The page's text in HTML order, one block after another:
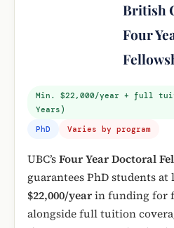
British
Four
Min. $22,000/year + full
Years)
PhD
Varies by program
UBC’sFour Year Doctoral
guarantees PhD students at
$22,000/yearin funding for
alongside full tuition